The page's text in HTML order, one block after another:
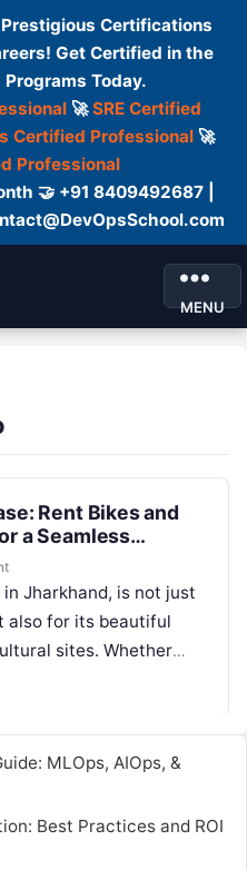
Certifications
Get Certified in the
Programs Today.
🚀SRE Certified
Certified Professional🚀
Professional
🤝 +91 8409492687 |
MENU
Rent Bikes and
a Seamless
Jharkhand, is not just
also for its beautiful
sites. Whether
MLOps, AIOps, &
Best Practices and ROI